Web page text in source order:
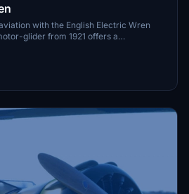
with the English Electric Wren
glider from 1921 offers a
custom engine sounds, and
between two launch methods and
with VR compatibility.